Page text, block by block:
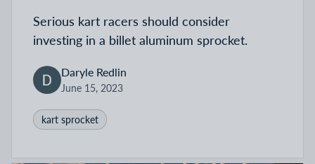
Serious kart racers should consider
investing in a billet aluminum sprocket.
Daryle Redlin
June 15, 2023
kart sprocket